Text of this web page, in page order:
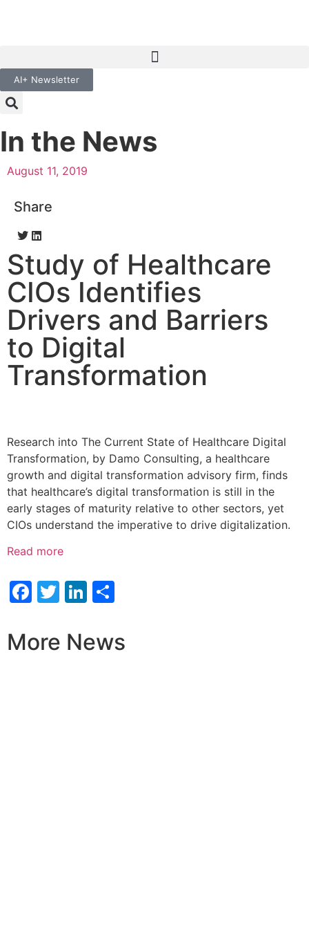
AI+ Newsletter
In the News
August 11, 2019
Share
Study of Healthcare
CIOs Identifies
Drivers and Barriers
to Digital
Transformation
Research into The Current State of Healthcare Digital
Transformation, by Damo Consulting, a healthcare
growth and digital transformation advisory firm, finds
that healthcare’s digital transformation is still in the
early stages of maturity relative to other sectors, yet
CIOs understand the imperative to drive digitalization.
Read more
Facebook
TwitterLinkedIn
More News